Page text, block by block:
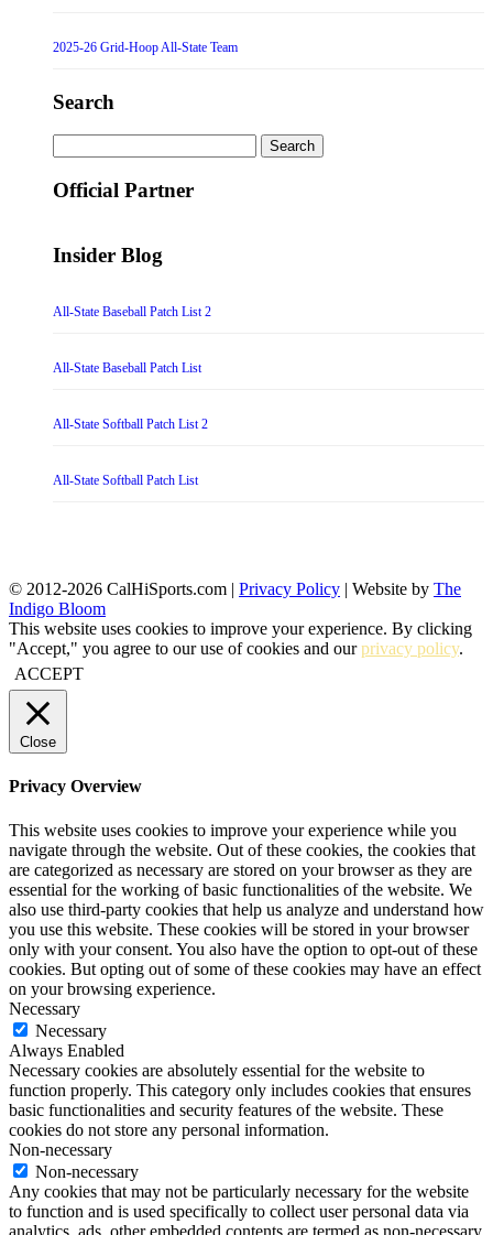
2025-26 Grid-Hoop All-State Team
Search
for:
Official Partner
Insider Blog
All-State Baseball Patch List 2
All-State Baseball Patch List
All-State Softball Patch List 2
All-State Softball Patch List
© 2012-2026 CalHiSports.com | Privacy Policy | Website by The
Indigo Bloom
This website uses cookies to improve your experience. By clicking
"Accept," you agree to our use of cookies and ourprivacy policy.
ACCEPT
Close
Privacy Overview
This website uses cookies to improve your experience while you
navigate through the website. Out of these cookies, the cookies that
are categorized as necessary are stored on your browser as they are
essential for the working of basic functionalities of the website. We
also use third-party cookies that help us analyze and understand how
you use this website. These cookies will be stored in your browser
only with your consent. You also have the option to opt-out of these
cookies. But opting out of some of these cookies may have an effect
on your browsing experience.
Necessary
Necessary
Always Enabled
Necessary cookies are absolutely essential for the website to
function properly. This category only includes cookies that ensures
basic functionalities and security features of the website. These
cookies do not store any personal information.
Non-necessary
Non-necessary
Any cookies that may not be particularly necessary for the website
to function and is used specifically to collect user personal data via
analytics, ads, other embedded contents are termed as non-necessary